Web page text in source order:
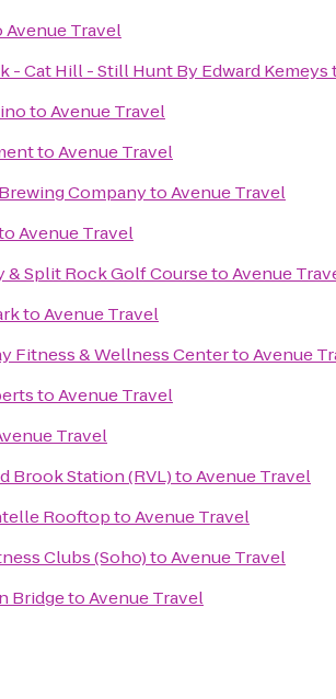
Avenue Travel
- Cat Hill - Still Hunt By Edward Kemeys
toAvenue Travel
toAvenue Travel
CompanytoAvenue Travel
Avenue Travel
& Split Rock Golf CoursetoAvenue
toAvenue Travel
Fitness & Wellness CentertoAvenue
toAvenue Travel
Travel
Brook Station (RVL)toAvenue Travel
RooftoptoAvenue Travel
Clubs (Soho)toAvenue Travel
BridgetoAvenue Travel